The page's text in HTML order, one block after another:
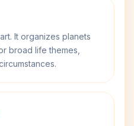
It organizes planets
broad life themes,